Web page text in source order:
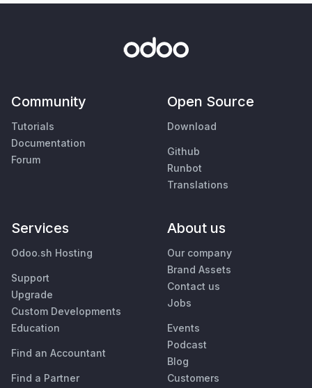
Community
Tutorials
Documentation
Forum
Open Source
Download
Github
Runbot
Translations
Services
Odoo.sh Hosting
Support
Upgrade
Custom Developments
Education
Find an Accountant
Find a Partner
About us
Our company
Brand Assets
Contact us
Jobs
Events
Podcast
Blog
Customers